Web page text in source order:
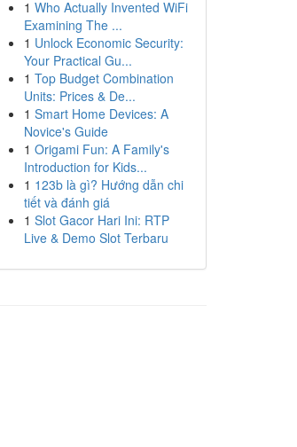
1 Who Actually Invented WiFi
Examining The ...
1 Unlock Economic Security:
Your Practical Gu...
1 Top Budget Combination
Units: Prices & De...
1 Smart Home Devices: A
Novice's Guide
1 Origami Fun: A Family's
Introduction for Kids...
1 123b là gì? Hướng dẫn chi
tiết và đánh giá
1 Slot Gacor Hari Ini: RTP
Live & Demo Slot Terbaru